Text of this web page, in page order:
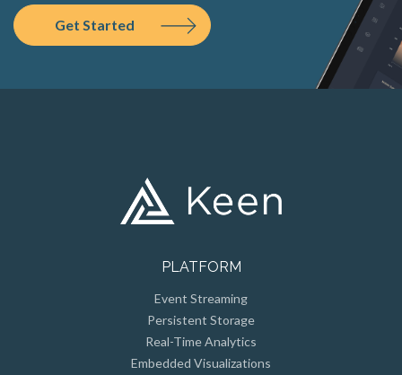
Get Started
PLATFORM
Event Streaming
Persistent Storage
Real-Time Analytics
Embedded Visualizations